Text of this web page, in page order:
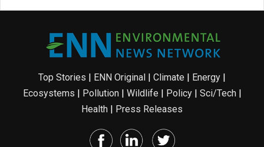
Top Stories | ENN Original | Climate | Energy |
Ecosystems | Pollution| Wildlife | Policy| Sci/Tech|
Health | Press Releases